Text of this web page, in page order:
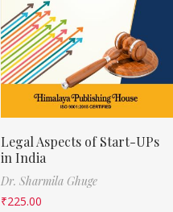
Legal Aspects of Start-UPs
in India
Dr. Sharmila Ghuge
₹225.00